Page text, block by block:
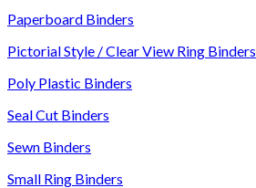
Paperboard Binders
Pictorial Style / Clear View Ring Binders
Poly Plastic Binders
Seal Cut Binders
Sewn Binders
Small Ring Binders